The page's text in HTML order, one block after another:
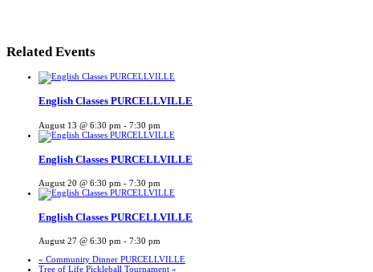
Related Events
English Classes PURCELLVILLE
August 13 @ 6:30 pm - 7:30 pm
English Classes PURCELLVILLE
August 20 @ 6:30 pm - 7:30 pm
English Classes PURCELLVILLE
August 27 @ 6:30 pm - 7:30 pm
« Community Dinner PURCELLVILLE
Tree of Life Pickleball Tournament »